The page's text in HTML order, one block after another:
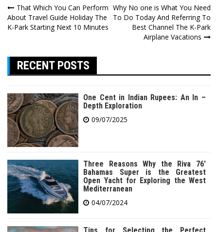
Post
navigation
That Which You Can Perform
About Travel Guide Holiday The
K-Park Starting Next 10 Minutes
Why No one is What You Need
To Do Today And Referring To
Best Channel The K-Park
Airplane Vacations
RECENT POSTS
One Cent in Indian Rupees: An In –
Depth Exploration
09/07/2025
Three Reasons Why the Riva 76′
Bahamas Super is the Greatest
Open Yacht for Exploring the West
Mediterranean
04/07/2024
Tips for Selecting the Perfect